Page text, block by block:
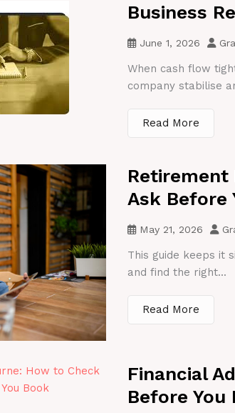
Business
June 1, 2026
When cash flow
company stabilise
Read More
Retirement
Ask Before
May 21, 2026
This guide keeps it
and find the right...
Read More
Financial
Before You